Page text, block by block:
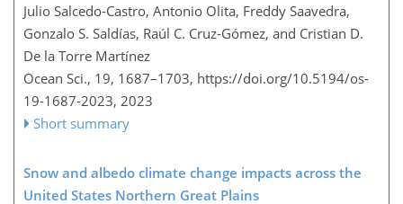
Julio Salcedo-Castro, Antonio Olita, Freddy Saavedra,
Gonzalo S. Saldías, Raúl C. Cruz-Gómez, and Cristian D.
De la Torre Martínez
Ocean Sci., 19, 1687–1703, https://doi.org/10.5194/os-
19-1687-2023, 2023
Short summary
Snow and albedo climate change impacts across the
United States Northern Great Plains